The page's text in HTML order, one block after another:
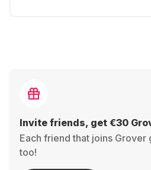
Invite friends, get €30
Each friend that joins Grover
too!